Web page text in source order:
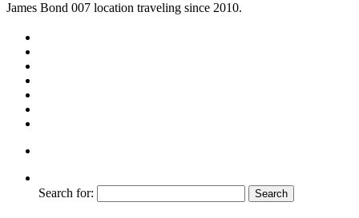
James Bond 007 location traveling since 2010.
Search for: